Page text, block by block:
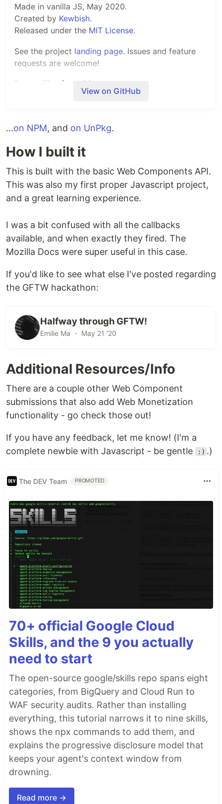
Made in vanilla JS, May 2020.
Created by Kewbish.
Released under the MIT License.
See the project landing page. Issues and feature
requests are welcome!
Installation Usage
Run npm i @kewbish/revshare
your project.
It can then be referenced as below:
Alternatively, add a <script> tag in your
Basic Usage
This tag requires a pointers attribute, formatted
in JSON.
...
<rev-share pointers='{"$john.wallet": 50,
    <p>This is your revenue-shared content!</p>
Additional documentation can be foundin the
docs folder.
⚠️This rev-share specification is done
probablistically nature due to limitations of…
View on GitHub
...on NPM, and on UnPkg.
How I built it
This is built with the basic Web Components API.
This was also my first proper Javascript project,
and a great learning experience.
I was a bit confused with all the callbacks
available, and when exactly they fired. The
Mozilla Docs were super useful in this case.
If you'd like to see what else I've posted regarding
the GFTW hackathon:
Halfway through GFTW!
Emilie Ma ・ May 21 '20
Additional Resources/Info
There are a couple other Web Component
submissions that also add Web Monetization
functionality - go check those out!
If you have any feedback, let me know! (I'm a
complete newbie with Javascript - be gentle
:) .)
The DEV Team PROMOTED
70+ official Google Cloud
Skills, and the 9 you actually
need to start
The open-source google/skills repo spans eight
categories, from BigQuery and Cloud Run to
WAF security audits. Rather than installing
everything, this tutorial narrows it to nine skills,
shows the npx commands to add them, and
explains the progressive disclosure model that
keeps your agent's context window from
drowning.
Read more →